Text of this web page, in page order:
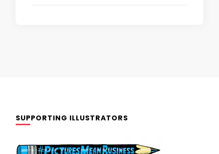
SUPPORTING ILLUSTRATORS